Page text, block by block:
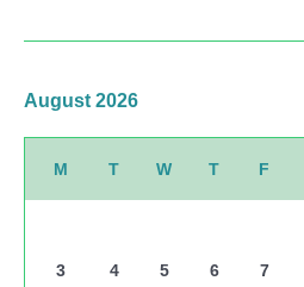
August 2026
M T W T F
3 4 5 6 7